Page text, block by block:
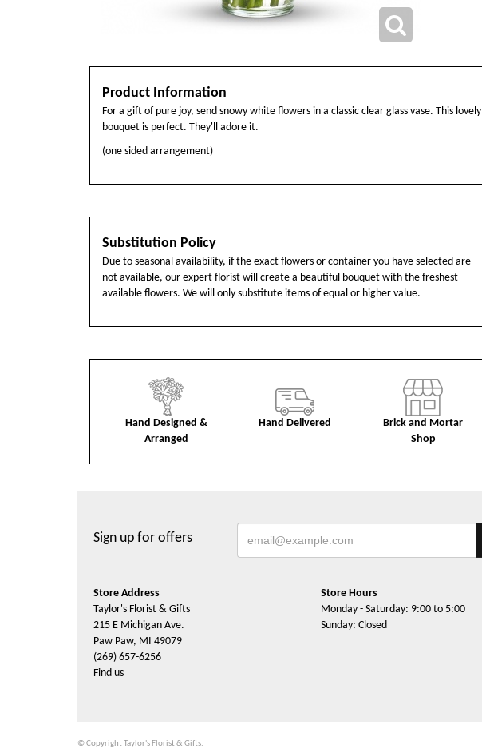
Product Information
For a gift of pure joy, send snowy white flowers in a classic clear glass vase. This lovely
bouquet is perfect. They'll adore it.
(one sided arrangement)
Substitution Policy
Due to seasonal availability, if the exact flowers or container you have selected are
not available, our expert florist will create a beautiful bouquet with the freshest
available flowers. We will only substitute items of equal or higher value.
Hand Designed &
Arranged
Hand Delivered
Brick and Mortar
Shop
Sign up for offers
Store Address
Taylor's Florist & Gifts
215 E Michigan Ave.
Paw Paw, MI 49079
(269) 657-6256
Find us
Store Hours
Monday - Saturday: 9:00 to 5:00
Sunday: Closed
© Copyright Taylor's Florist & Gifts.